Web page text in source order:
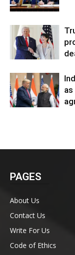
PAGES
About Us
Contact Us
Write For Us
Code of Ethics